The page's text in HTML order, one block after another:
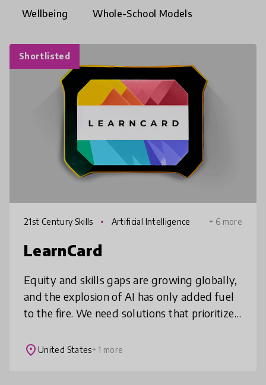
Wellbeing
Whole-School Models
Shortlisted
21st Century Skills Artificial Intelligence + 6 more
LearnCard
Equity and skills gaps are growing globally,
and the explosion of AI has only added fuel
to the fire. We need solutions that prioritize
LearnCard, a free and open
place United States+ 1 more